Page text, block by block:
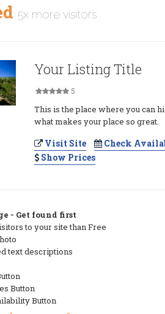
5x more visitors
Your Listing Title
5
This is the place where you can
what makes your place so great.
Visit Site
Check
Show Prices
- Get found first
to your site than Free
text descriptions
Button
Button